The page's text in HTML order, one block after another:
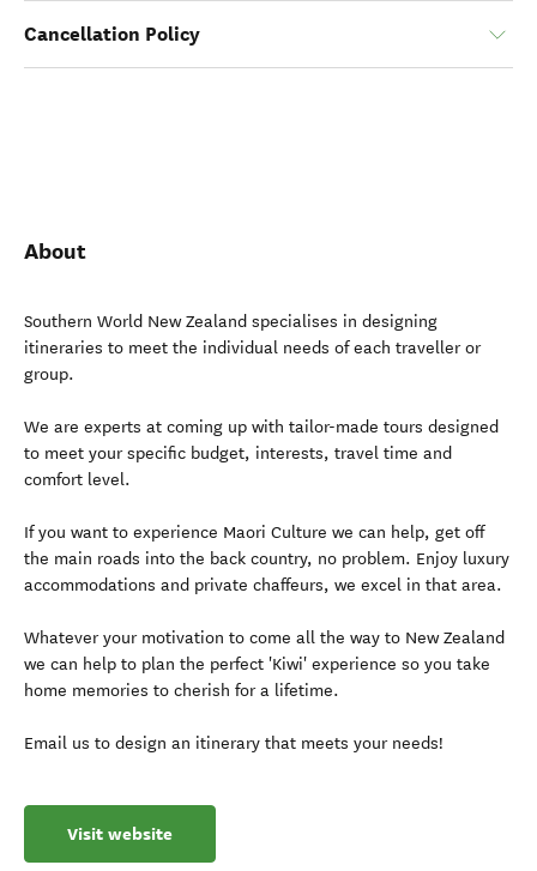
Cancellation Policy
About
Southern World New Zealand specialises in designing
itineraries to meet the individual needs of each traveller or
group.
We are experts at coming up with tailor-made tours designed
to meet your specific budget, interests, travel time and
comfort level.
If you want to experience Maori Culture we can help, get off
the main roads into the back country, no problem. Enjoy luxury
accommodations and private chaffeurs, we excel in that area.
Whatever your motivation to come all the way to New Zealand
we can help to plan the perfect 'Kiwi' experience so you take
home memories to cherish for a lifetime.
Email us to design an itinerary that meets your needs!
Visit website